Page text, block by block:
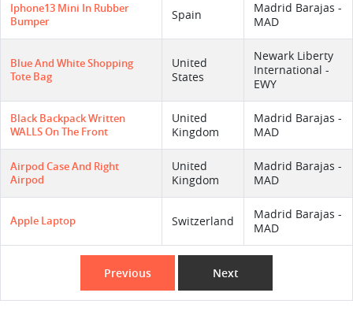
Iphone13 Mini In Rubber
Bumper
Spain
Madrid Barajas -
MAD
Blue And White Shopping
Tote Bag
United
States
Newark Liberty
International -
EWY
Black Backpack Written
WALLS On The Front
United
Kingdom
Madrid Barajas -
MAD
Airpod Case And Right
Airpod
United
Kingdom
Madrid Barajas -
MAD
Apple Laptop Switzerland
Madrid Barajas -
MAD
Previous Next